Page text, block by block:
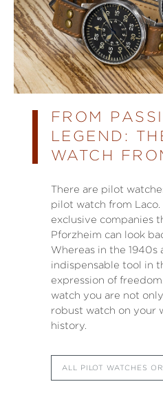
FROM
LEGEND:
WATCH
There are pilot
pilot watch from Laco.
exclusive companies
Pforzheim can look
Whereas in the 1940s
indispensable tool in
expression of
watch you are not
robust watch on your
history.
ALL PILOT WATCHES